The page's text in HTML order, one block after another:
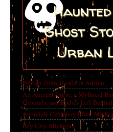
Ghost
Urban
Adrian Train Trestle in Adrian
An Ancient Curse, a Mythical
Grounds, and Bodies Left Behind
Avondale Cemetery Flint,
Bay City, Michigan